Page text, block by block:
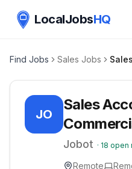
LocalJobsHQ
Find Jobs Sales Jobs
JO
Sales
Jobot · 18 open
Remote